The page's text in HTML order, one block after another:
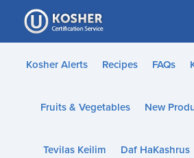
Please
note:
This
website
accessibility
Kosher Alerts Recipes FAQs
Fruits & Vegetables New
Tevilas Keilim Daf HaKashrus